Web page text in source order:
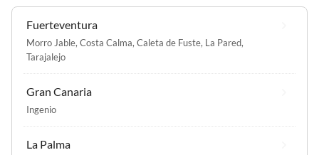
Fuerteventura
Morro Jable, Costa Calma, Caleta de Fuste, La Pared,
Tarajalejo
Gran Canaria
Ingenio
La Palma